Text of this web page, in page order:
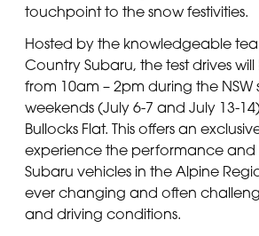
touchpoint to the snow festivities.
Hosted by the knowledgeable
Country Subaru, the test drives
from 10am – 2pm during the
weekends (July 6-7 and July 13-
Bullocks Flat. This offers an
experience the performance
Subaru vehicles in the Alpine
ever changing and often
and driving conditions.